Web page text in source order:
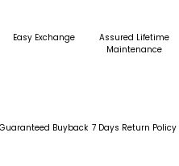
Easy Exchange
Assured Lifetime
Maintenance
Guaranteed Buyback 7 Days Return Policy